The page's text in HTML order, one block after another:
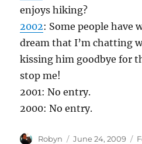
enjoys hiking?
2002: Some people have
dream that I’m chatting
kissing him goodbye for
stop me!
2001: No entry.
2000: No entry.
Author
Robyn
Posted
June 24, 2009